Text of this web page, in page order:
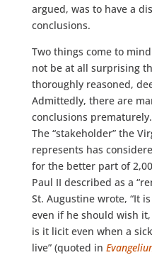
argued, was to have a
conclusions.
Two things come to
not be at all surprising
thoroughly reasoned,
Admittedly, there are
conclusions
The “stakeholder” the
represents has
for the better part of
Paul II described as a
St. Augustine wrote, “It
even if he should wish
is it licit even when a
live” (quoted in